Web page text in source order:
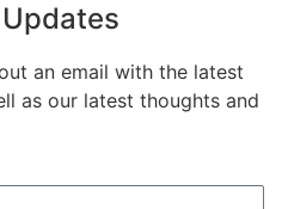
an email with the latest
as our latest thoughts and